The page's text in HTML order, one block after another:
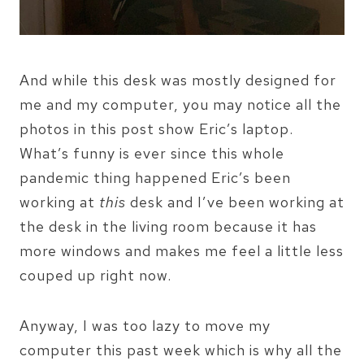
And while this desk was mostly designed for
me and my computer, you may notice all the
photos in this post show Eric’s laptop.
What’s funny is ever since this whole
pandemic thing happened Eric’s been
working at this desk and I’ve been working at
the desk in the living room because it has
more windows and makes me feel a little less
couped up right now.
Anyway, I was too lazy to move my
computer this past week which is why all the